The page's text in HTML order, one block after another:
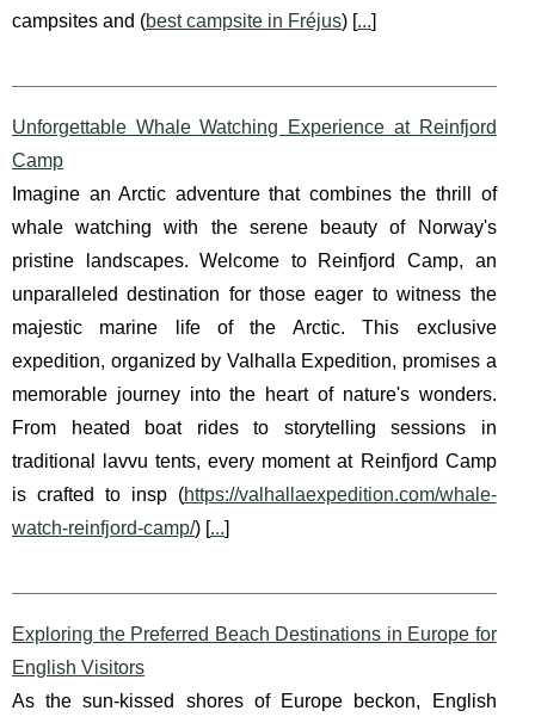
campsites and (best campsite in Fréjus) [...]
Unforgettable Whale Watching Experience at Reinfjord
Camp
Imagine an Arctic adventure that combines the thrill of
whale watching with the serene beauty of Norway's
pristine landscapes. Welcome to Reinfjord Camp, an
unparalleled destination for those eager to witness the
majestic marine life of the Arctic. This exclusive
expedition, organized by Valhalla Expedition, promises a
memorable journey into the heart of nature's wonders.
From heated boat rides to storytelling sessions in
traditional lavvu tents, every moment at Reinfjord Camp
is crafted to insp (https://valhallaexpedition.com/whale-
watch-reinfjord-camp/) [...]
Exploring the Preferred Beach Destinations in Europe for
English Visitors
As the sun-kissed shores of Europe beckon, English